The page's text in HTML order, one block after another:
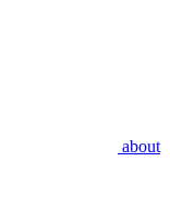
about